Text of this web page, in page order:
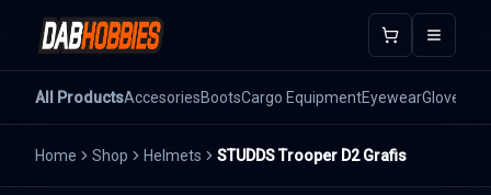
Open
All ProductsAccesoriesBootsCargo EquipmentEyewearGloves
Home Shop Helmets STUDDS Trooper D2 Grafis